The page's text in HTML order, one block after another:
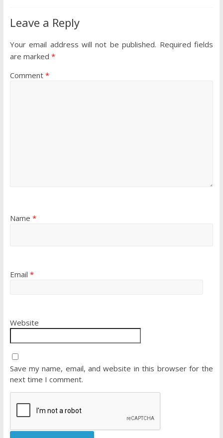
Leave a Reply
Your email address will not be published. Required fields
are marked *
Comment *
Name *
Email *
Website
Save my name, email, and website in this browser for the
next time I comment.